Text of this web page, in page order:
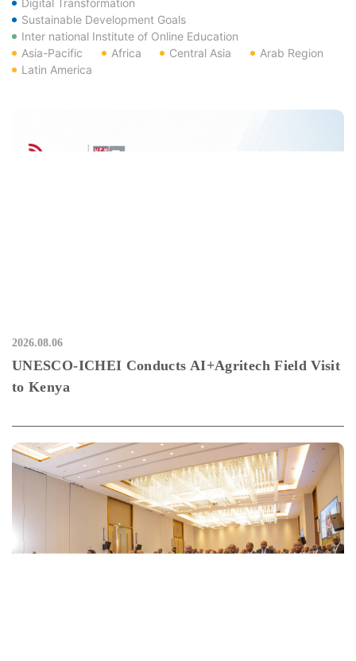
Digital Transformation
Sustainable Development Goals
Inter national Institute of Online Education
Asia-Pacific
Africa Central Asia
Arab Region
Latin America
2026.08.06
UNESCO-ICHEI Conducts AI+Agritech Field Visit
to Kenya